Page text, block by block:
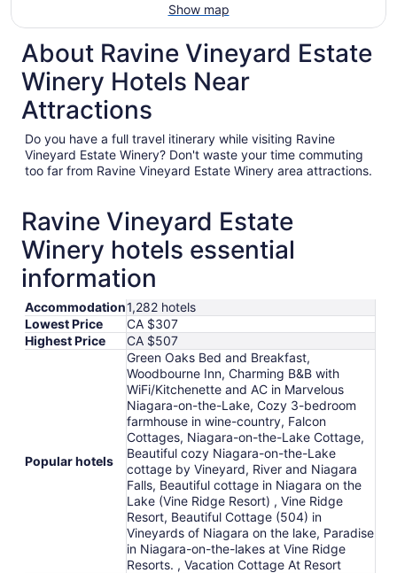
Show map
About Ravine Vineyard Estate
Winery Hotels Near
Attractions
Do you have a full travel itinerary while visiting Ravine
Vineyard Estate Winery? Don't waste your time commuting
too far from Ravine Vineyard Estate Winery area attractions.
Ravine Vineyard Estate
Winery hotels essential
information
Accommodation1,282 hotels
Lowest Price
CA $307
Highest Price
CA $507
Popular hotels
Green Oaks Bed and Breakfast,
Woodbourne Inn, Charming B&B with
WiFi/Kitchenette and AC in Marvelous
Niagara-on-the-Lake, Cozy 3-bedroom
farmhouse in wine-country, Falcon
Cottages, Niagara-on-the-Lake Cottage,
Beautiful cozy Niagara-on-the-Lake
cottage by Vineyard, River and Niagara
Falls, Beautiful cottage in Niagara on the
Lake (Vine Ridge Resort) , Vine Ridge
Resort, Beautiful Cottage (504) in
Vineyards of Niagara on the lake, Paradise
in Niagara-on-the-lakes at Vine Ridge
Resorts. , Vacation Cottage At Resort